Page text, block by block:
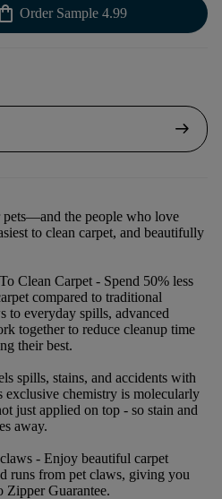
shopping_bag Order Sample 4.99
arrow_right_alt
pets—and the people who love
to clean carpet, and beautifully
Clean Carpet - Spend 50% less
compared to traditional
to everyday spills, advanced
together to reduce cleanup time
their best.
spills, stains, and accidents with
chemistry is molecularly
just applied on top - so stain and
away.
- Enjoy beautiful carpet
runs from pet claws, giving you
Guarantee.